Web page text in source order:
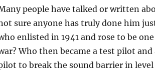
people have talked or written
sure anyone has truly done him
enlisted in 1941 and rose to be
Who then became a test pilot
to break the sound barrier in